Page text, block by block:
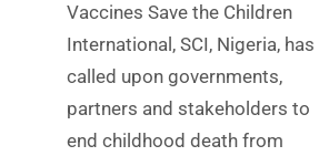
Vaccines Save the Children
International, SCI, Nigeria, has
called upon governments,
partners and stakeholders to
end childhood death from